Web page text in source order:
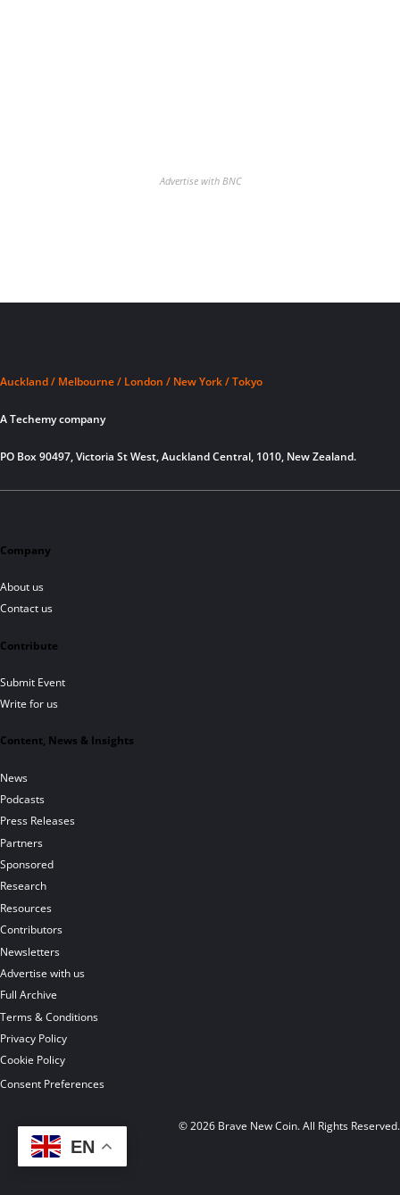
Advertise with BNC
Auckland / Melbourne / London / New York / Tokyo
A Techemy company
PO Box 90497, Victoria St West, Auckland Central, 1010, New Zealand.
Company
About us
Contact us
Contribute
Submit Event
Write for us
Content, News & Insights
News
Podcasts
Press Releases
Partners
Sponsored
Research
Resources
Contributors
Newsletters
Advertise with us
Full Archive
Terms & Conditions
Privacy Policy
Cookie Policy
Consent Preferences
© 2026 Brave New Coin. All Rights Reserved.
EN